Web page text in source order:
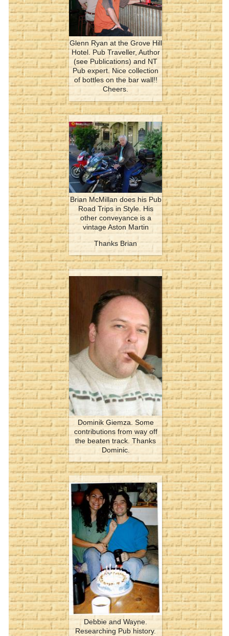
Glenn Ryan at the Grove Hill
Hotel. Pub Traveller, Author
(see Publications) and NT
Pub expert. Nice collection
of bottles on the bar wall!!
Cheers.
Brian McMillan does his Pub
Road Trips in Style. His
other conveyance is a
vintage Aston Martin
Thanks Brian
Dominik Giemza. Some
contributions from way off
the beaten track. Thanks
Dominic.
Debbie and Wayne.
Researching Pub history.